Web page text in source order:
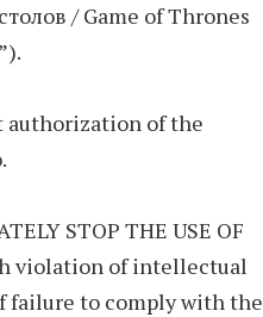
/ Game of Thrones
authorization of the
STOP THE USE OF
violation of intellectual
failure to comply with the